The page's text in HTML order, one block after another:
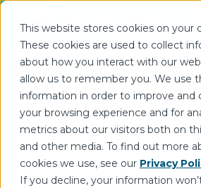
This website stores cookies on your
These cookies are used to collect
about how you interact with our
allow us to remember you. We use
information in order to improve and
your browsing experience and for
metrics about our visitors both on
and other media. To find out more
cookies we use, see our Privacy
If you decline, your information
Join us for DataOps Day
21.Register